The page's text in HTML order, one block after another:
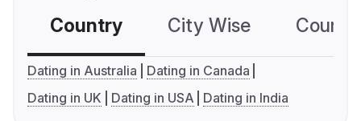
Country City Wise
Dating in Australia
Dating in Canada
Dating in UK
Dating in USA Dating in India